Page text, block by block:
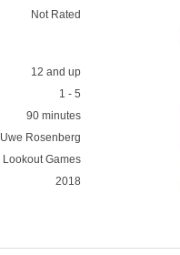
Not Rated
12 and up
1 - 5
90 minutes
Uwe Rosenberg
Lookout Games
2018